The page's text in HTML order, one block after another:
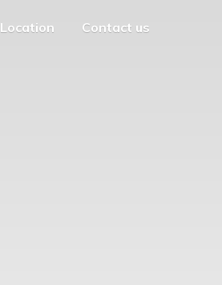
Location Contact us